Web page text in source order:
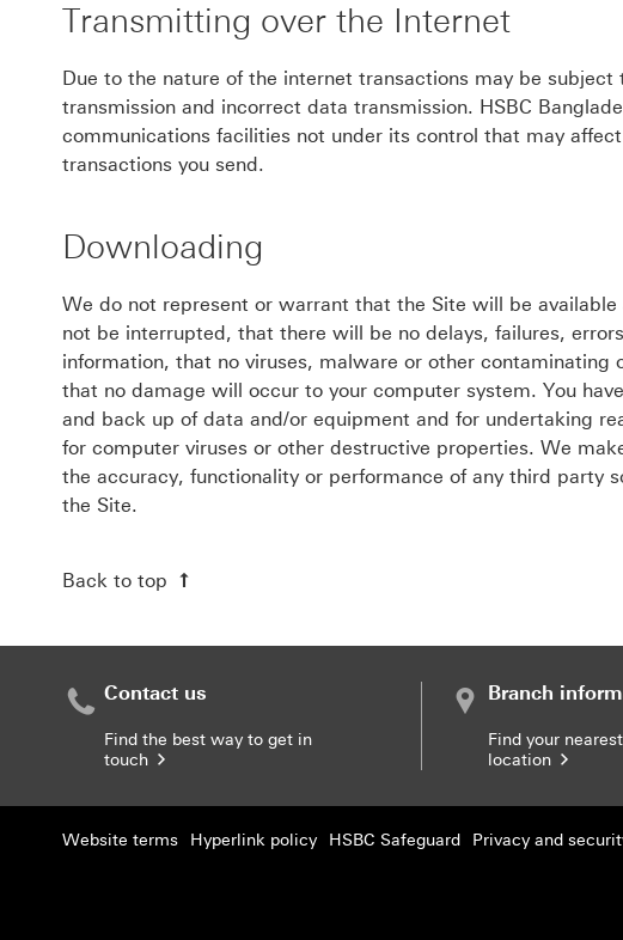
Transmitting over the Internet
Due to the nature of the internet transactions may be
transmission and incorrect data transmission. HSBC
communications facilities not under its control that may
transactions you send.
Downloading
We do not represent or warrant that the Site will be
not be interrupted, that there will be no delays, failures,
information, that no viruses, malware or other
that no damage will occur to your computer system. You
and back up of data and/or equipment and for undertaking
for computer viruses or other destructive properties. We
the accuracy, functionality or performance of any third party
the Site.
Back to top
Contact us
Find the best way to get in
touch
Branch
Find your
location
Website terms Hyperlink policy HSBC Safeguard Privacy and